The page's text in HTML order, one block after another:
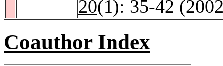
20(1): 35-42
Coauthor Index